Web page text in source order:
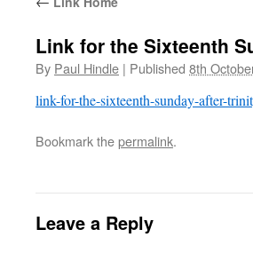
Link for the Sixteenth
By Paul Hindle | Published 8th
link-for-the-sixteenth-sunday-after-
Bookmark thepermalink.
Leave a Reply